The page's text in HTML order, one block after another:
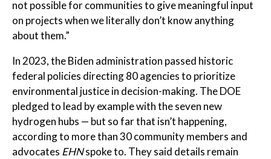
not possible for communities to give meaningful input
on projects when we literally don’t know anything
about them.”
In 2023, the Biden administration passed historic
federal policies directing 80 agencies to prioritize
environmental justice in decision-making. The DOE
pledged to lead by example with the seven new
hydrogen hubs — but so far that isn’t happening,
according to more than 30 community members and
advocates EHNspoke to. They said details remain